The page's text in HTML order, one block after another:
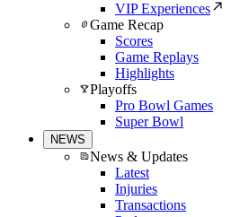
VIP Experiences
Game Recap
Scores
Game Replays
Highlights
Playoffs
Pro Bowl Games
Super Bowl
NEWS
News & Updates
Latest
Injuries
Transactions